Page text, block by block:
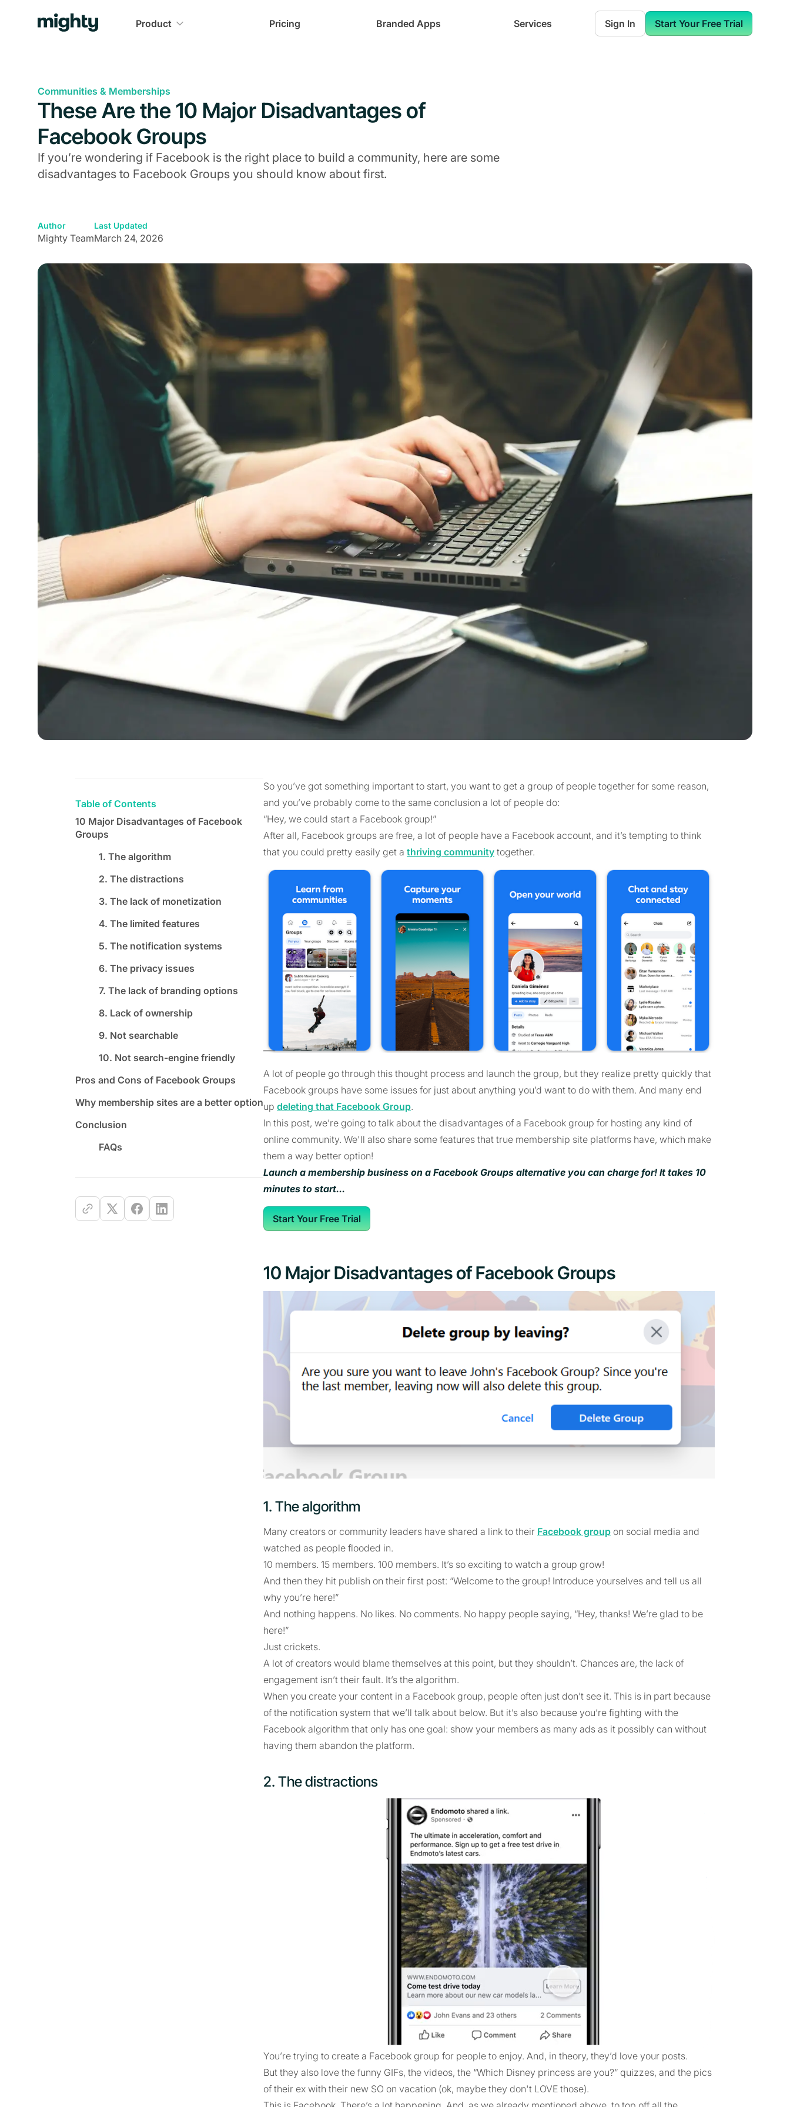
Product Pricing Branded Apps Services Sign In Start Your Free Trial
Communities & Memberships
These Are the 10 Major Disadvantages of
Facebook Groups
If you’re wondering if Facebook is the right place to build a community, here are some
disadvantages to Facebook Groups you should know about first.
Author
Mighty Team
Last Updated
March 24, 2026
Table of Contents
10 Major Disadvantages of Facebook
Groups
1. The algorithm
2. The distractions
3. The lack of monetization
4. The limited features
5. The notification systems
6. The privacy issues
7. The lack of branding options
8. Lack of ownership
9. Not searchable
10. Not search-engine friendly
Pros and Cons of Facebook Groups
Why membership sites are a better option
Conclusion
FAQs
So you’ve got something important to start, you want to get a group of people together for some reason,
and you’ve probably come to the same conclusion a lot of people do:
“Hey, we could start a Facebook group!”
After all, Facebook groups are free, a lot of people have a Facebook account, and it’s tempting to think
that you could pretty easily get a thriving community together.
A lot of people go through this thought process and launch the group, but they realize pretty quickly that
Facebook groups have some issues for just about anything you’d want to do with them. And many end
up deleting that Facebook Group.
In this post, we’re going to talk about the disadvantages of a Facebook group for hosting any kind of
online community. We'll also share some features that true membership site platforms have, which make
them a way better option!
Launch a membership business on a Facebook Groups alternative you can charge for! It takes 10
minutes to start...
Start Your Free Trial
10 Major Disadvantages of Facebook Groups
1. The algorithm
Many creators or community leaders have shared a link to their Facebook group on social media and
watched as people flooded in.
10 members. 15 members. 100 members. It’s so exciting to watch a group grow!
And then they hit publish on their first post: “Welcome to the group! Introduce yourselves and tell us all
why you’re here!”
And nothing happens. No likes. No comments. No happy people saying, “Hey, thanks! We’re glad to be
here!”
Just crickets.
A lot of creators would blame themselves at this point, but they shouldn’t. Chances are, the lack of
engagement isn’t their fault. It’s the algorithm.
When you create your content in a Facebook group, people often just don’t see it. This is in part because
of the notification system that we’ll talk about below. But it’s also because you’re fighting with the
Facebook algorithm that only has one goal: show your members as many ads as it possibly can without
having them abandon the platform.
2. The distractions
You’re trying to create a Facebook group for people to enjoy. And, in theory, they’d love your posts.
But they also love the funny GIFs, the videos, the “Which Disney princess are you?” quizzes, and the pics
of their ex with their new SO on vacation (ok, maybe they don't LOVE those).